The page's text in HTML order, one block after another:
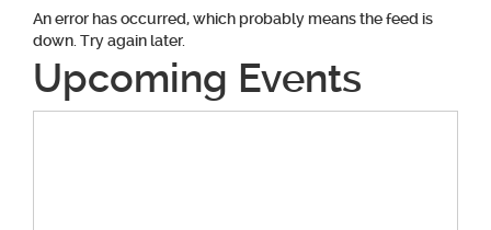
An error has occurred, which probably means the feed is
down. Try again later.
Upcoming Events